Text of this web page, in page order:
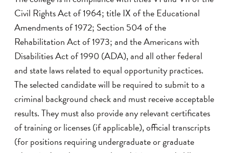
Civil Rights Act of 1964; title IX of the Educational
Amendments of 1972; Section 504 of the
Rehabilitation Act of 1973; and the Americans with
Disabilities Act of 1990 (ADA), and all other federal
and state laws related to equal opportunity practices.
The selected candidate will be required to submit to a
criminal background check and must receive acceptable
results. They must also provide any relevant certificates
of training or licenses (if applicable), official transcripts
(for positions requiring undergraduate or graduate